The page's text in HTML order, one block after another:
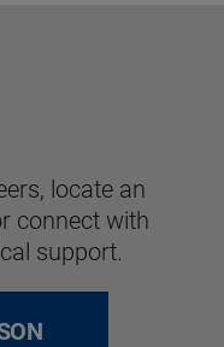
locate an
connect with
support.